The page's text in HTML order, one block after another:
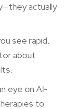
actually
see rapid,
about
eye on AI-
to